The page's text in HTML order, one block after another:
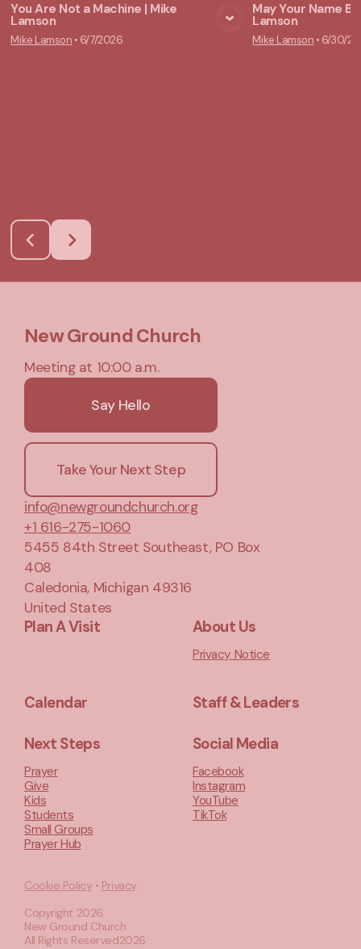
View Media
You Are Not a Machine | Mike
Lamson
Mike Lamson • 6/7/2026
May Your Name
Lamson
Mike Lamson • 6/30/
New Ground Church
Meeting at 10:00 a.m.
Say Hello
Take Your Next Step
info@newgroundchurch.org
+1 616-275-1060
5455 84th Street Southeast, PO Box
408
Caledonia, Michigan 49316
United States
Plan A Visit About Us
Privacy Notice
Calendar Staff & Leaders
Next Steps
Prayer
Give
Kids
Students
Small Groups
Prayer Hub
Social Media
Facebook
Instagram
YouTube
TikTok
Cookie Policy • Privacy
Copyright 2026.
New Ground Church
All Rights Reserved2026